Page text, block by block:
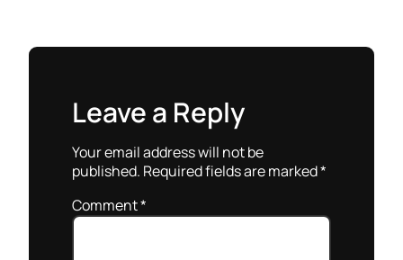
Leave a Reply
Your email address will not be
published. Required fields are marked*
Comment*